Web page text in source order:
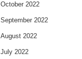
October 2022
September 2022
August 2022
July 2022